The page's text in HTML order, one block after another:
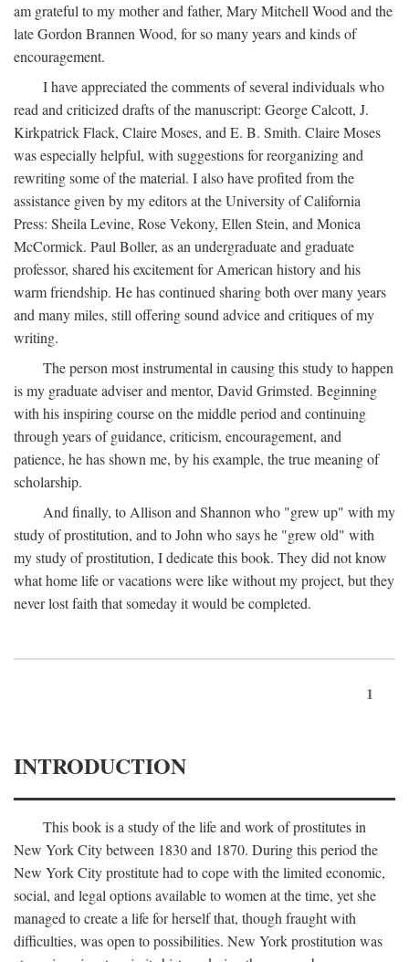
am grateful to my mother and father, Mary Mitchell Wood and the
late Gordon Brannen Wood, for so many years and kinds of
encouragement.
I have appreciated the comments of several individuals who
read and criticized drafts of the manuscript: George Calcott, J.
Kirkpatrick Flack, Claire Moses, and E. B. Smith. Claire Moses
was especially helpful, with suggestions for reorganizing and
rewriting some of the material. I also have profited from the
assistance given by my editors at the University of California
Press: Sheila Levine, Rose Vekony, Ellen Stein, and Monica
McCormick. Paul Boller, as an undergraduate and graduate
professor, shared his excitement for American history and his
warm friendship. He has continued sharing both over many years
and many miles, still offering sound advice and critiques of my
writing.
The person most instrumental in causing this study to happen
is my graduate adviser and mentor, David Grimsted. Beginning
with his inspiring course on the middle period and continuing
through years of guidance, criticism, encouragement, and
patience, he has shown me, by his example, the true meaning of
scholarship.
And finally, to Allison and Shannon who "grew up" with my
study of prostitution, and to John who says he "grew old" with
my study of prostitution, I dedicate this book. They did not know
what home life or vacations were like without my project, but they
never lost faith that someday it would be completed.
1
INTRODUCTION
This book is a study of the life and work of prostitutes in
New York City between 1830 and 1870. During this period the
New York City prostitute had to cope with the limited economic,
social, and legal options available to women at the time, yet she
managed to create a life for herself that, though fraught with
difficulties, was open to possibilities. New York prostitution was